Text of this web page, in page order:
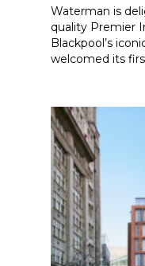
Waterman is
quality Premier
Blackpool’s
welcomed its